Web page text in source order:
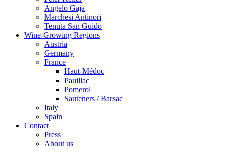
Angelo Gaja
Marchesi Antinori
Tenuta San Guido
Wine-Growing Regions
Austria
Germany
France
Haut-Médoc
Pauillac
Pomerol
Sauteners / Barsac
Italy
Spain
Contact
Press
About us